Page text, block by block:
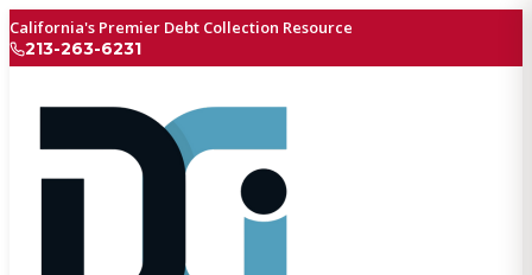
California's Premier Debt Collection Resource
213-263-6231